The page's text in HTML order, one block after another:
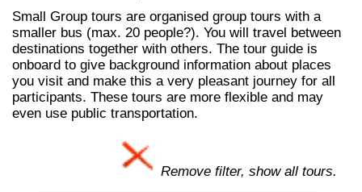
Small Group tours are organised group tours with a
smaller bus (max. 20 people?). You will travel between
destinations together with others. The tour guide is
onboard to give background information about places
you visit and make this a very pleasant journey for all
participants. These tours are more flexible and may
even use public transportation.
Remove filter, show all tours.